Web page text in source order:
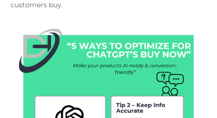
customers buy.